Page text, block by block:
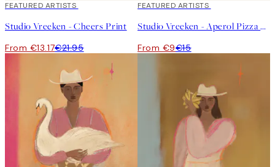
40%*
FEATURED ARTISTS
Studio Vreeken - Cheers Print
From €13.17€21.95
40%*
FEATURED ARTISTS
Studio Vreeken - Aperol Pizza Party Print
From €9€15